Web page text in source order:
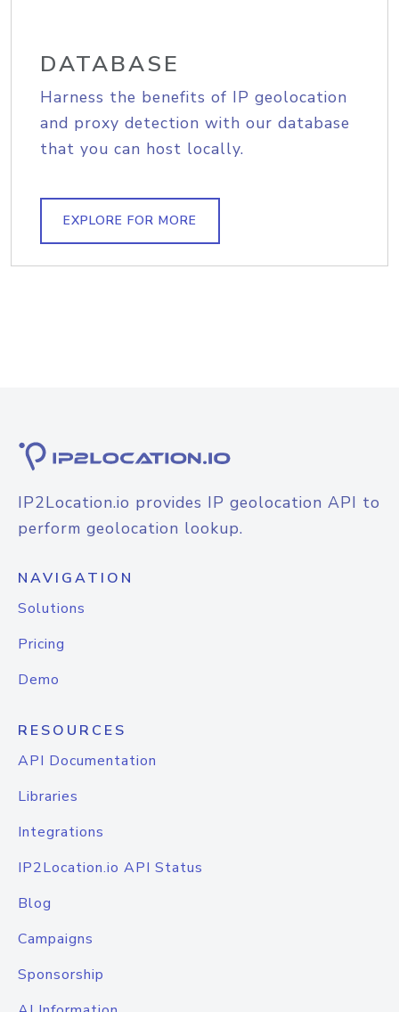
DATABASE
Harness the benefits of IP geolocation
and proxy detection with our database
that you can host locally.
EXPLORE FOR MORE
IP2Location.io provides IP geolocation API to
perform geolocation lookup.
NAVIGATION
Solutions
Pricing
Demo
RESOURCES
API Documentation
Libraries
Integrations
IP2Location.io API Status
Blog
Campaigns
Sponsorship